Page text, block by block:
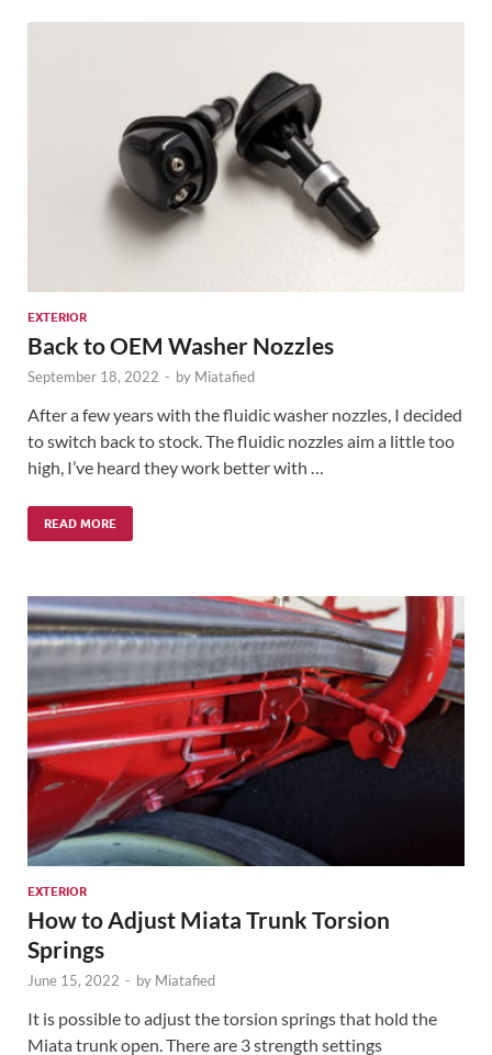
EXTERIOR
Back to OEM Washer Nozzles
September 18, 2022 - by Miatafied
After a few years with the fluidic washer nozzles, I decided
to switch back to stock. The fluidic nozzles aim a little too
high, I’ve heard they work better with …
READ MORE
EXTERIOR
How to Adjust Miata Trunk Torsion
Springs
June 15, 2022 - by Miatafied
It is possible to adjust the torsion springs that hold the
Miata trunk open. There are 3 strength settings